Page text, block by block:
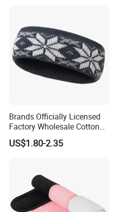
Brands Officially Licensed
Factory Wholesale Cotton
Elastic Sport Knit Headband
Winter Unisex Custom
US$1.80-2.35